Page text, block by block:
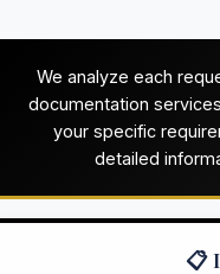
We analyze each
documentation
your specific
detailed
📋